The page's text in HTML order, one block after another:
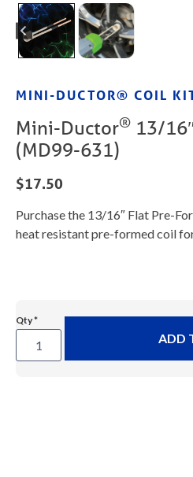
MINI-DUCTOR® COIL
Mini-Ductor® 13/
(MD99-631)
$17.50
Purchase the 13/16″ Flat Pre-
heat resistant pre-formed coil
Ductor®
ADD